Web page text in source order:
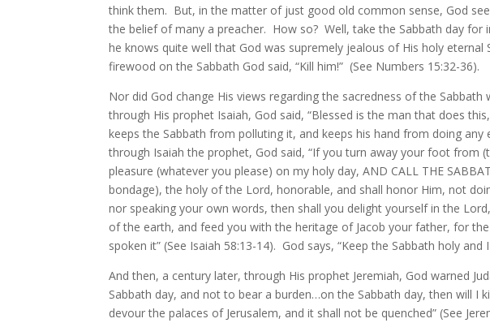
think them. But, in the matter of just good old common sense, God
the belief of many a preacher. How so? Well, take the Sabbath day
he knows quite well that God was supremely jealous of His holy
firewood on the Sabbath God said, “Kill him!” (See Numbers 15:32-36).
Nor did God change His views regarding the sacredness of the
through His prophet Isaiah, God said, “Blessed is the man that does
keeps the Sabbath from polluting it, and keeps his hand from doing any
through Isaiah the prophet, God said, “If you turn away your foot from
pleasure (whatever you please) on my holy day, AND CALL THE
bondage), the holy of the Lord, honorable, and shall honor Him, not
nor speaking your own words, then shall you delight yourself in the
of the earth, and feed you with the heritage of Jacob your father, for
spoken it” (See Isaiah 58:13-14). God says, “Keep the Sabbath holy and
And then, a century later, through His prophet Jeremiah, God warned
Sabbath day, and not to bear a burden…on the Sabbath day, then will I
devour the palaces of Jerusalem, and it shall not be quenched” (See